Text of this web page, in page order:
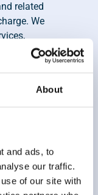
About
and ads, to
our traffic.
of our site with
related
We
Services
the right,
or
referrals.